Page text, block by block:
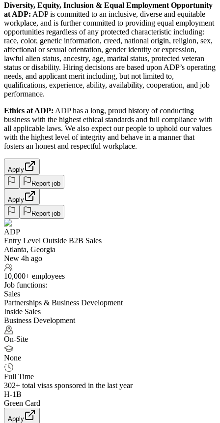
Diversity, Equity, Inclusion & Equal Employment Opportunity
at ADP: ADP is committed to an inclusive, diverse and equitable
workplace, and is further committed to providing equal employment
opportunities regardless of any protected characteristic including:
race, color, genetic information, creed, national origin, religion, sex,
affectional or sexual orientation, gender identity or expression,
lawful alien status, ancestry, age, marital status, protected veteran
status or disability. Hiring decisions are based upon ADP’s operating
needs, and applicant merit including, but not limited to,
qualifications, experience, ability, availability, cooperation, and job
performance.
Ethics at ADP: ADP has a long, proud history of conducting
business with the highest ethical standards and full compliance with
all applicable laws. We also expect our people to uphold our values
with the highest level of integrity and behave in a manner that
fosters an honest and respectful workplace.
Apply
Report job
Apply
Report job
ADP
Entry Level Outside B2B Sales
Atlanta, Georgia
New 4h ago
10,000+ employees
Job functions:
Sales
Partnerships & Business Development
Inside Sales
Business Development
On-Site
None
Full Time
302+ total visas sponsored in the last year
H-1B
Green Card
Apply